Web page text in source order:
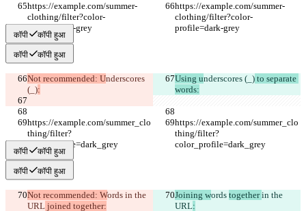
https://example.com/summer-
clothing/filter?color-
profile=dark-grey
https://example.com/summer-
clothing/filter?color-
profile=dark-grey
कॉपी कॉपी हुआ
कॉपी कॉपी हुआ
Not recommended: Underscores
(_):
Using underscores (_) to separate
words:
https://example.com/summer_clo
thing/filter?
color_profile=dark_grey
https://example.com/summer_clo
thing/filter?
color_profile=dark_grey
कॉपी कॉपी हुआ
कॉपी कॉपी हुआ
Not recommended: Words in the
URL joined together:
Joining words together in the
URL: